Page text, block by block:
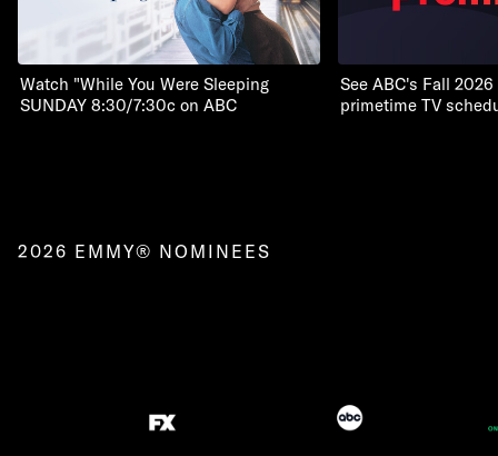
Watch "While You Were Sleeping
SUNDAY 8:30/7:30c on ABC
See ABC's Fall
primetime TV
2026 EMMY® NOMINEES